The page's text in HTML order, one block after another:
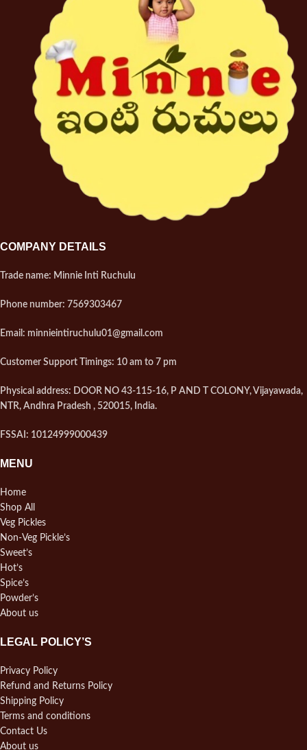
COMPANY DETAILS
Trade name: Minnie Inti Ruchulu
Phone number: 7569303467
Email: minnieintiruchulu01@gmail.com
Customer Support Timings: 10 am to 7 pm
Physical address: DOOR NO 43-115-16, P AND T COLONY, Vijayawada,
NTR, Andhra Pradesh , 520015, India.
FSSAI: 10124999000439
MENU
Home
Shop All
Veg Pickles
Non-Veg Pickle’s
Sweet’s
Hot’s
Spice’s
Powder’s
About us
LEGAL POLICY’S
Privacy Policy
Refund and Returns Policy
Shipping Policy
Terms and conditions
Contact Us
About us